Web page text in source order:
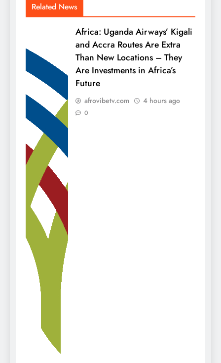
Related News
Africa: Uganda Airways’ Kigali
and Accra Routes Are Extra
Than New Locations – They
Are Investments in Africa’s
Future
afrovibetv.com 4 hours ago
0